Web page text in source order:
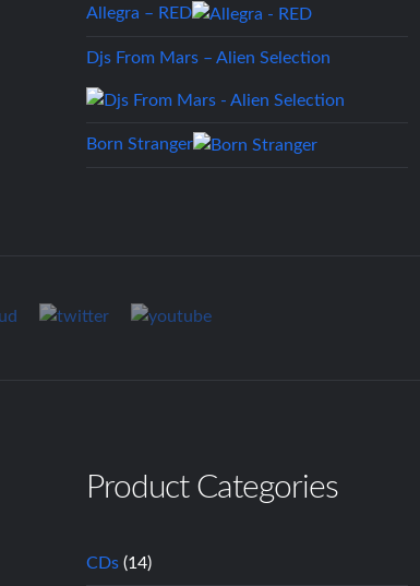
Allegra – RED
Djs From Mars – Alien Selection
Born Stranger
Product Categories
CDs (14)